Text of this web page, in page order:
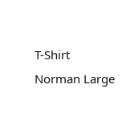
T-Shirt
Norman Large